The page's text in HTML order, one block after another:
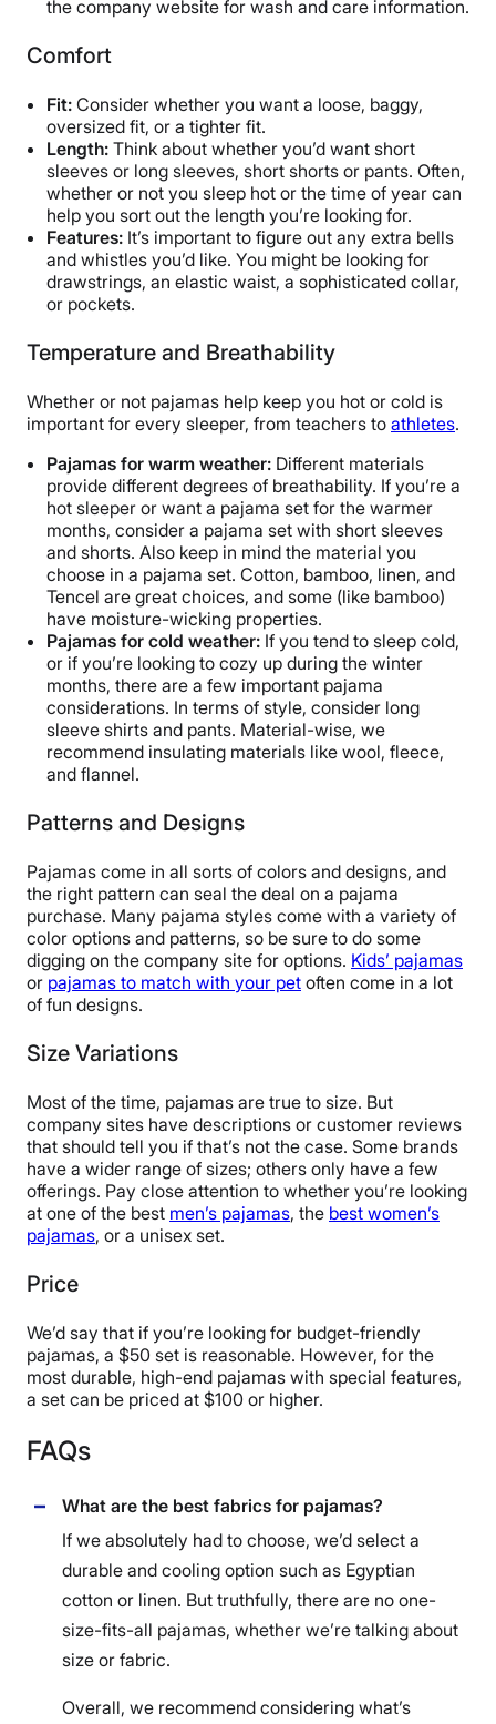
the company website for wash and care information.
Comfort
Fit: Consider whether you want a loose, baggy,
oversized fit, or a tighter fit.
Length: Think about whether you’d want short
sleeves or long sleeves, short shorts or pants. Often,
whether or not you sleep hot or the time of year can
help you sort out the length you’re looking for.
Features: It’s important to figure out any extra bells
and whistles you’d like. You might be looking for
drawstrings, an elastic waist, a sophisticated collar,
or pockets.
Temperature and Breathability
Whether or not pajamas help keep you hot or cold is
important for every sleeper, from teachers to athletes.
Pajamas for warm weather: Different materials
provide different degrees of breathability. If you’re a
hot sleeper or want a pajama set for the warmer
months, consider a pajama set with short sleeves
and shorts. Also keep in mind the material you
choose in a pajama set. Cotton, bamboo, linen, and
Tencel are great choices, and some (like bamboo)
have moisture-wicking properties.
Pajamas for cold weather: If you tend to sleep cold,
or if you’re looking to cozy up during the winter
months, there are a few important pajama
considerations. In terms of style, consider long
sleeve shirts and pants. Material-wise, we
recommend insulating materials like wool, fleece,
and flannel.
Patterns and Designs
Pajamas come in all sorts of colors and designs, and
the right pattern can seal the deal on a pajama
purchase. Many pajama styles come with a variety of
color options and patterns, so be sure to do some
digging on the company site for options. Kids’ pajamas
or pajamas to match with your pet often come in a lot
of fun designs.
Size Variations
Most of the time, pajamas are true to size. But
company sites have descriptions or customer reviews
that should tell you if that’s not the case. Some brands
have a wider range of sizes; others only have a few
offerings. Pay close attention to whether you’re looking
at one of the best men’s pajamas, the best women’s
pajamas, or a unisex set.
Price
We’d say that if you’re looking for budget-friendly
pajamas, a $50 set is reasonable. However, for the
most durable, high-end pajamas with special features,
a set can be priced at $100 or higher.
FAQs
What are the best fabrics for pajamas?
If we absolutely had to choose, we’d select a
durable and cooling option such as Egyptian
cotton or linen. But truthfully, there are no one-
size-fits-all pajamas, whether we’re talking about
size or fabric.
Overall, we recommend considering what’s